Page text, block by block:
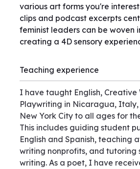
various art forms you're
clips and podcast excerpts
feminist leaders can be woven
creating a 4D sensory
Teaching experience
I have taught English, Creative
Playwriting in Nicaragua, Italy,
New York City to all ages for
This includes guiding student
English and Spanish, teaching
writing nonprofits, and tutoring
writing. As a poet, I have